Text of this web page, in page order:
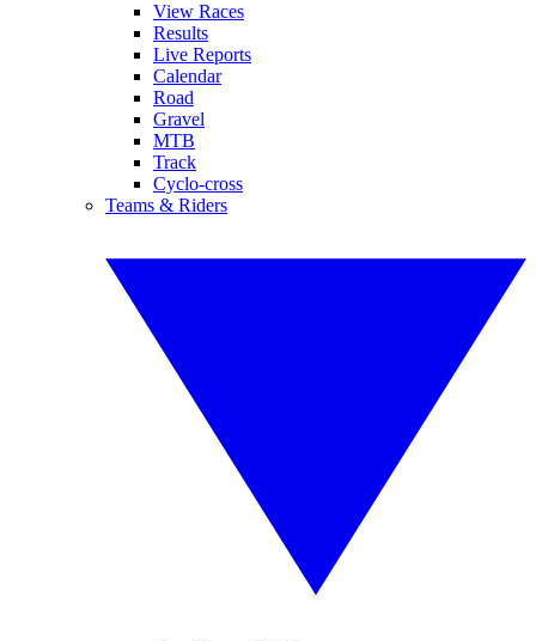
View Races
Results
Live Reports
Calendar
Road
Gravel
MTB
Track
Cyclo-cross
Teams & Riders